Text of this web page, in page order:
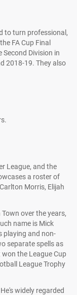
to turn professional,
FA Cup Final
Second Division in
2018-19. They also
League, and the
a roster of
Morris, Elijah
over the years,
name is Mick
playing and non-
separate spells as
the League Cup
League Trophy
widely regarded